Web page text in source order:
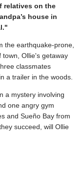
relatives on the
house in
the earthquake-prone,
town, Ollie's getaway
classmates
a trailer in the woods.
a mystery involving
one angry gym
and Sueño Bay from
succeed, will Ollie